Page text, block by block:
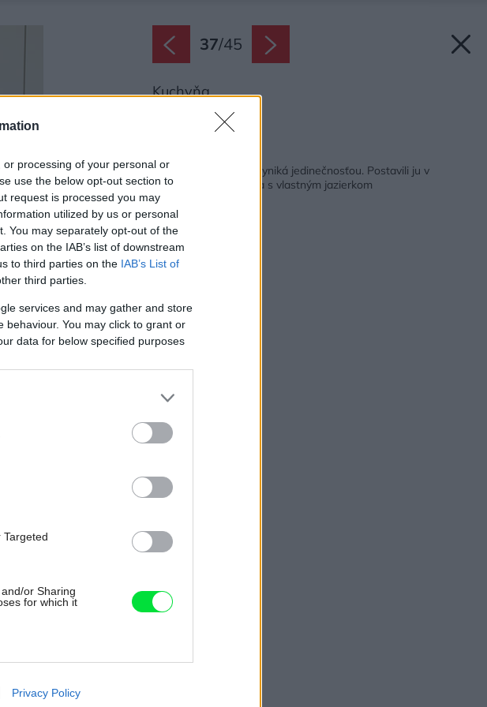
processing of your personal or
use the below opt-out section to
request is processed you may
utilized by us or personal
You may separately opt-out of the
on the IAB’s list of downstream
to third parties on the IAB’s List of
third parties.
services and may gather and store
behaviour. You may click to grant or
data for below specified purposes
or Sharing
for which it
like cookies on
Privacy Policy
37/45
Kuchyňa.
Zdroj: Martin Zeman
Typová drevostavba vyniká jedinečnosťou. Postavili ju v
pasívnom štandarde a s vlastným jazierkom